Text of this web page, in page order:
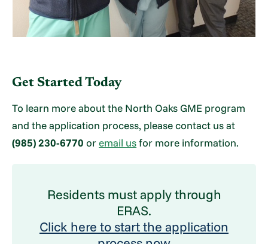
Get Started Today
To learn more about the North Oaks GME program
and the application process, please contact us at
(985) 230-6770 oremail usfor more information.
Residents must apply through
ERAS.
Click here to start the application